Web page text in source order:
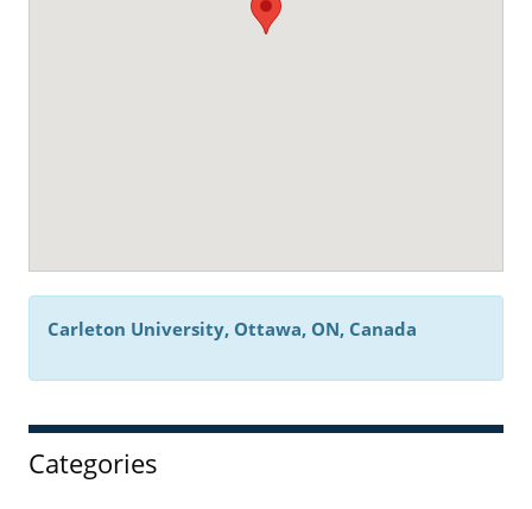
Carleton University, Ottawa, ON, Canada
Categories